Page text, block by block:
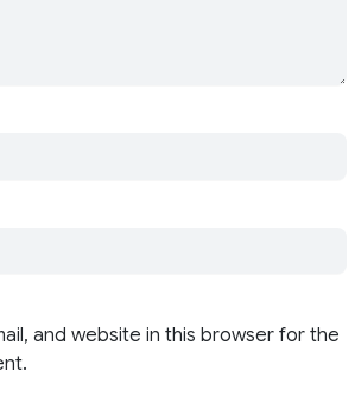
and website in this browser for the